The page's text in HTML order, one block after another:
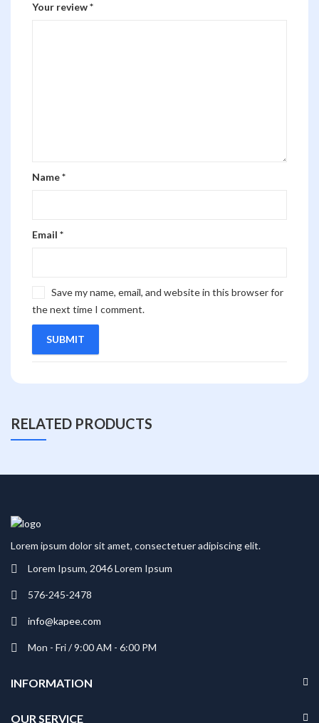
Your review*
Name*
Email *
Save my name, email, and website in this browser for
the next time I comment.
RELATED PRODUCTS
Lorem ipsum dolor sit amet, consectetuer adipiscing elit.
Lorem Ipsum, 2046 Lorem Ipsum
576-245-2478
info@kapee.com
Mon - Fri / 9:00 AM - 6:00 PM
INFORMATION
OUR SERVICE